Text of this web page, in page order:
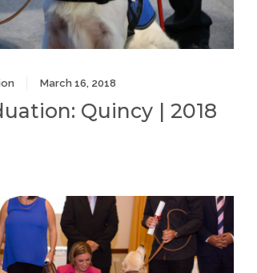
March 16, 2018
Quincy | 2018